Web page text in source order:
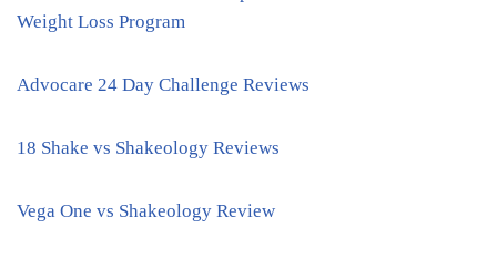
Weight Loss Program
Advocare 24 Day Challenge Reviews
18 Shake vs Shakeology Reviews
Vega One vs Shakeology Review